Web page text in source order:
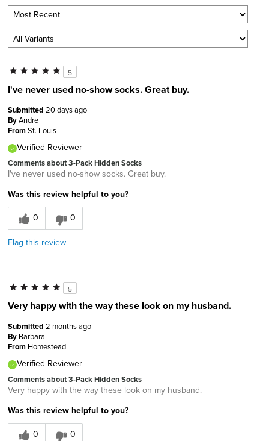
5
I've never used no-show socks. Great buy.
Submitted 20 days ago
ByAndre
FromSt. Louis
Verified Reviewer
Comments about 3-Pack Hidden Socks
I've never used no-show socks. Great buy.
Was this review helpful to you?
0
0
Flag this review
5
Very happy with the way these look on my husband.
Submitted 2 months ago
By Barbara
From Homestead
Verified Reviewer
Comments about 3-Pack Hidden Socks
Very happy with the way these look on my husband.
Was this review helpful to you?
0
0